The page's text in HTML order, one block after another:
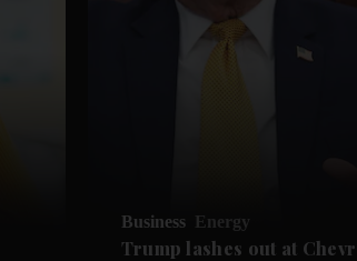
Business Energy
Trump lashes out at